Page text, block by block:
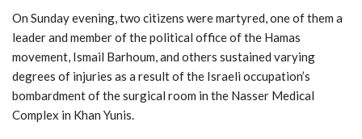
On Sunday evening, two citizens were martyred, one of them a
leader and member of the political office of the Hamas
movement, Ismail Barhoum, and others sustained varying
degrees of injuries as a result of the Israeli occupation’s
bombardment of the surgical room in the Nasser Medical
Complex in Khan Yunis.